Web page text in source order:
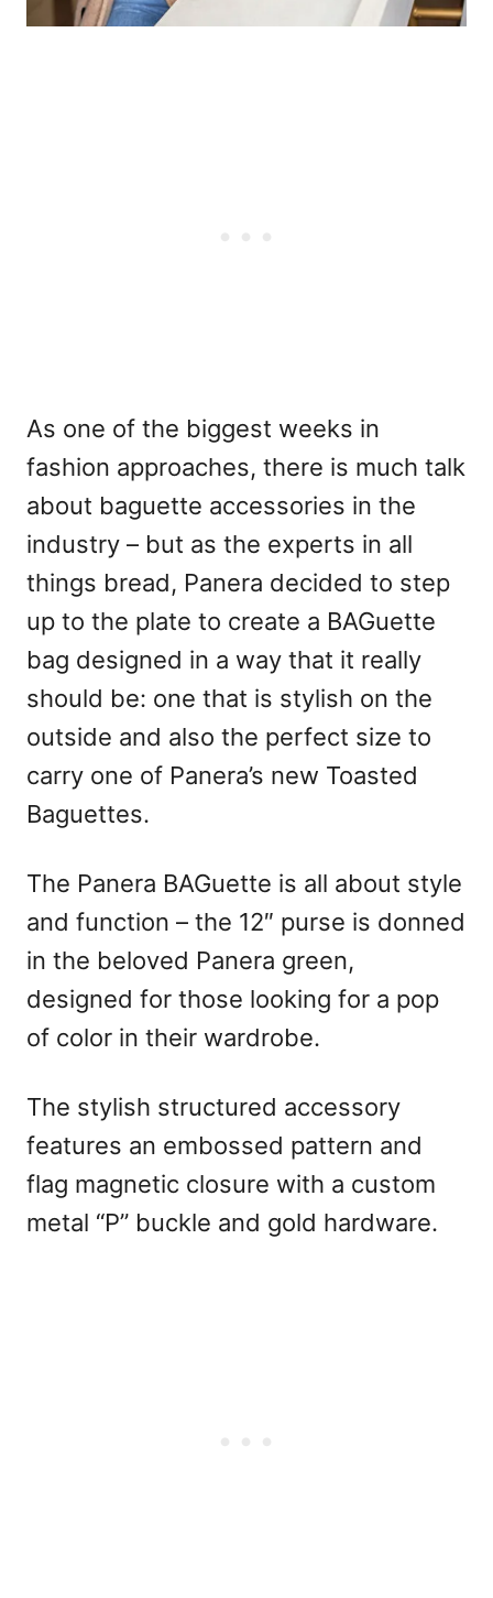
As one of the biggest weeks in
fashion approaches, there is much talk
about baguette accessories in the
industry – but as the experts in all
things bread, Panera decided to step
up to the plate to create a BAGuette
bag designed in a way that it really
should be: one that is stylish on the
outside and also the perfect size to
carry one of Panera’s new Toasted
Baguettes.
The Panera BAGuette is all about style
and function – the 12″ purse is donned
in the beloved Panera green,
designed for those looking for a pop
of color in their wardrobe.
The stylish structured accessory
features an embossed pattern and
flag magnetic closure with a custom
metal “P” buckle and gold hardware.